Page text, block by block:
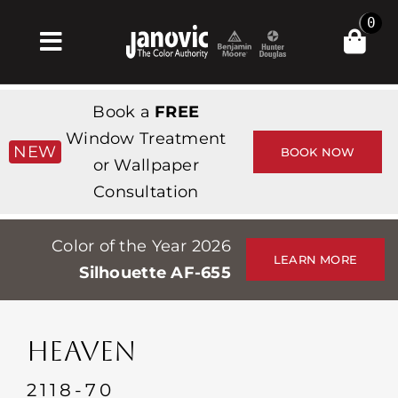
Toggle
Navigation
Products & Services
Κατάστημα
Professionals
Stores
Εκδηλώσεις
0
NEW
Book a FREE
Window Treatment
or Wallpaper
Consultation
BOOK NOW
Color of the Year 2026
Silhouette AF-655
LEARN MORE
HEAVEN
2118-70